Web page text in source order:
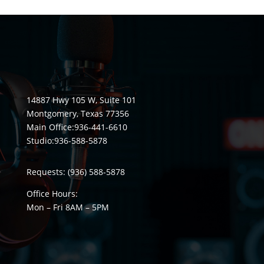
14887 Hwy 105 W, Suite 101
Montgomery, Texas 77356
Main Office:936-441-6610
Studio:936-588-5878
Requests: (936) 588-5878
Office Hours:
Mon – Fri 8AM– 5PM